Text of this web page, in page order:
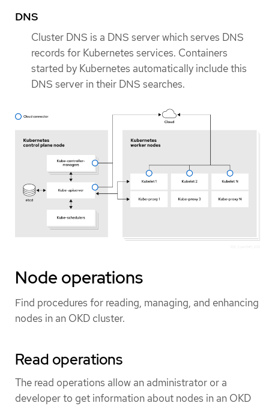
DNS
Cluster DNS is a DNS server which serves DNS
records for Kubernetes services. Containers
started by Kubernetes automatically include this
DNS server in their DNS searches.
Node operations
Find procedures for reading, managing, and enhancing
nodes in an OKD cluster.
Read operations
The read operations allow an administrator or a
developer to get information about nodes in an OKD